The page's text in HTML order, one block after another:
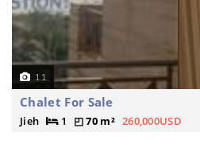
11
Chalet For Sale
Jieh 1 70 m² 260,000USD